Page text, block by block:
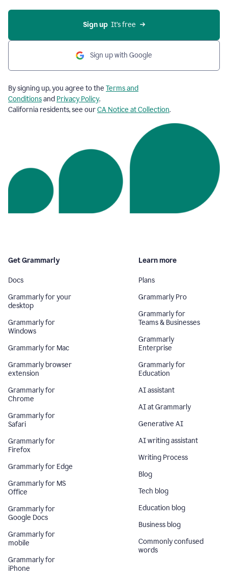
Sign up
  It’s free
Sign up with Google
By signing up, you agree to the Terms and
Conditionsand Privacy Policy.
California residents, see ourCA Notice at Collection.
Get Grammarly
Docs
Grammarly for your
desktop
Grammarly for
Windows
Grammarly for Mac
Grammarly browser
extension
Grammarly for
Chrome
Grammarly for
Safari
Grammarly for
Firefox
Grammarly for Edge
Grammarly for MS
Office
Grammarly for
Google Docs
Grammarly for
mobile
Grammarly for
iPhone
Learn more
Plans
Grammarly Pro
Grammarly for
Teams & Businesses
Grammarly
Enterprise
Grammarly for
Education
AI assistant
AI at Grammarly
Generative AI
AI writing assistant
Writing Process
Blog
Tech blog
Education blog
Business blog
Commonly confused
words